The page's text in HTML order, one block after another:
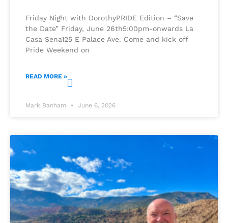
Friday Night with DorothyPRIDE Edition – “Save
the Date” Friday, June 26th5:00pm-onwards La
Casa Sena125 E Palace Ave. Come and kick off
Pride Weekend on
READ MORE »
Mark Banham June 6, 2026